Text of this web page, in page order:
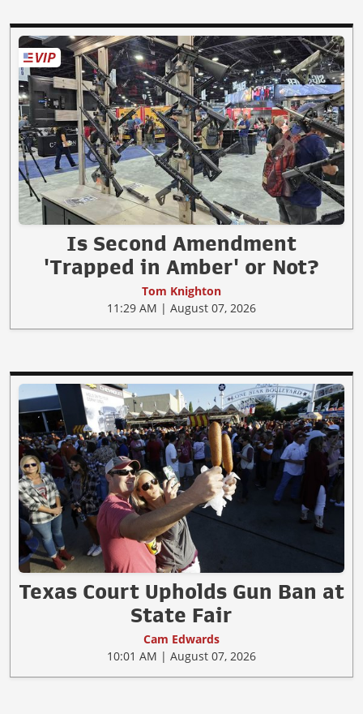
Is Second Amendment
'Trapped in Amber' or Not?
Tom Knighton
11:29 AM | August 07, 2026
Texas Court Upholds Gun Ban at
State Fair
Cam Edwards
10:01 AM | August 07, 2026